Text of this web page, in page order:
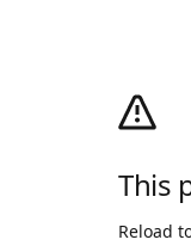
This
Reload